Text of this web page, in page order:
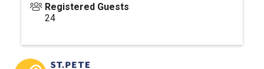
Registered Guests
24